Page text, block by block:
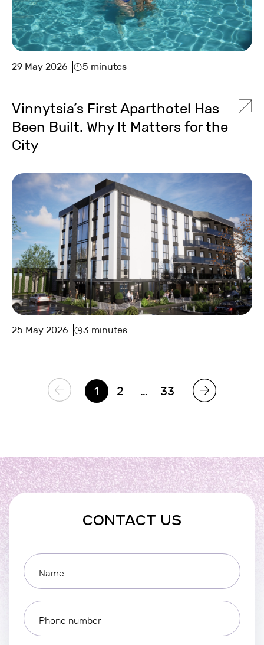
29 May 2026 5 minutes
Vinnytsia’s First Aparthotel Has
Been Built. Why It Matters for the
City
25 May 2026 3 minutes
1 2 … 33
CONTACT US
Name
Phone number